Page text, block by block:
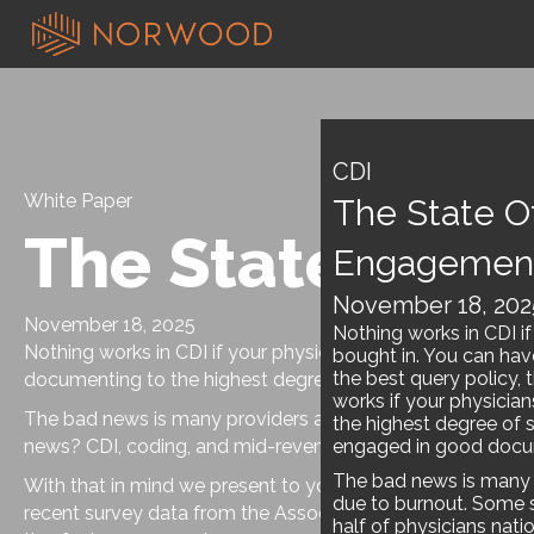
White Paper
The State of
November 18, 2025
Nothing works in CDI if your physicians aren’t bought in.
documenting to the highest degree of specificity and
The bad news is many providers are disengaged due to
news? CDI, coding, and mid-revenue cycle leadership
With that in mind we present to you theState of
recent survey data from the Association of Clinical
CDI
The State
November 18,
Nothing works in CDI
bought in. You can
the best query policy,
works if your
the highest degree of
engaged in good
The bad news is
due to burnout. Some
half of physicians